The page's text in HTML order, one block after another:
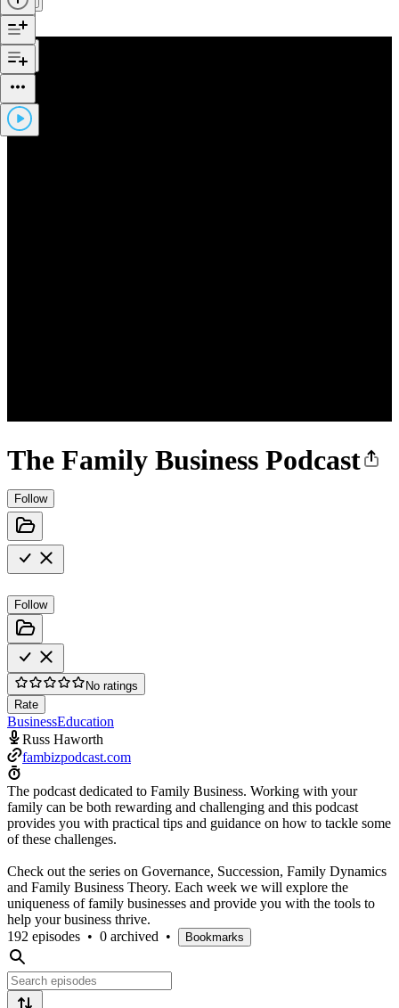
The Family Business Podcast
Follow
Follow
No ratings
Rate
BusinessEducation
Russ Haworth
fambizpodcast.com
The podcast dedicated to Family Business. Working with your
family can be both rewarding and challenging and this podcast
provides you with practical tips and guidance on how to tackle some
of these challenges.
Check out the series on Governance, Succession, Family Dynamics
and Family Business Theory. Each week we will explore the
uniqueness of family businesses and provide you with the tools to
help your business thrive.
192 episodes • 0 archived • Bookmarks